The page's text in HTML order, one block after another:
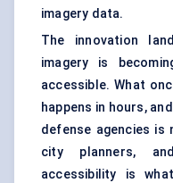
imagery data.
The innovation
imagery is
accessible. What
happens in hours,
defense agencies is
city planners,
accessibility is